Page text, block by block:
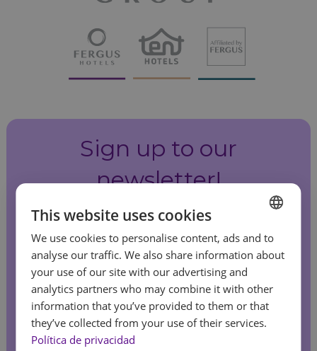
Sign up to our
newsletter!
Be the first to hear about our special offers
and latest news.
Sign up
Feel
SPANISH
ENGLISH
FRENCH
GERMAN
This website uses cookies
We use cookies to personalise content, ads and to
analyse our traffic. We also share information about
your use of our site with our advertising and
analytics partners who may combine it with other
information that you’ve provided to them or that
they’ve collected from your use of their services.
Política de privacidad